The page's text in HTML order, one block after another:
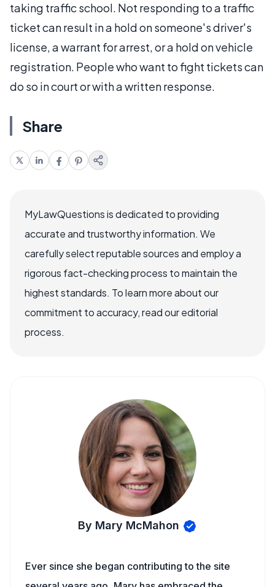
taking traffic school. Not responding to a traffic
ticket can result in a hold on someone's driver's
license, a warrant for arrest, or a hold on vehicle
registration. People who want to fight tickets can
do so in court or with a written response.
Share
MyLawQuestions is dedicated to providing
accurate and trustworthy information. We
carefully select reputable sources and employ a
rigorous fact-checking process to maintain the
highest standards. To learn more about our
commitment to accuracy, read our editorial
process.
By Mary McMahon
Ever since she began contributing to the site